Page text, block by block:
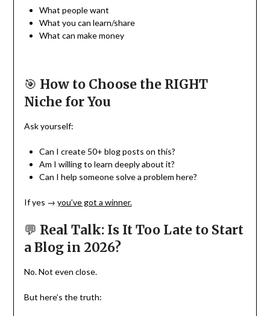
What people want
What you can learn/share
What can make money
🎯 How to Choose the RIGHT
Niche for You
Ask yourself:
Can I create 50+ blog posts on this?
Am I willing to learn deeply about it?
Can I help someone solve a problem here?
If yes → you’ve got a winner.
💬 Real Talk: Is It Too Late to Start
a Blog in 2026?
No. Not even close.
But here’s the truth: